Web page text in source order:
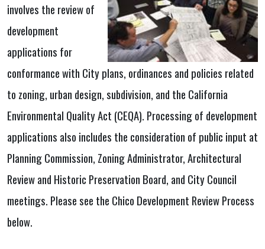
involves the review of
development
applications for
conformance with City plans, ordinances and policies related
to zoning, urban design, subdivision, and the California
Environmental Quality Act (CEQA). Processing of development
applications also includes the consideration of public input at
Planning Commission, Zoning Administrator, Architectural
Review and Historic Preservation Board, and City Council
meetings. Please see the Chico Development Review Process
below.